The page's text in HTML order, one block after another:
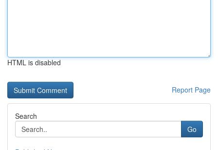
HTML is disabled
Report Page
Search
Go